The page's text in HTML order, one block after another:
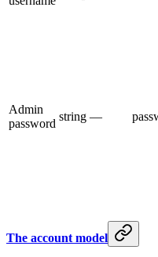
Admin
password
string —
The account model